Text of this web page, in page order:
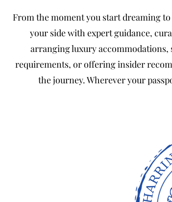
From the moment you start dreaming
your side with expert guidance,
arranging luxury
requirements, or offering insider
the journey. Wherever your